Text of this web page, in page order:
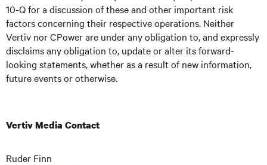
10-Q for a discussion of these and other important risk
factors concerning their respective operations. Neither
Vertiv nor CPower are under any obligation to, and expressly
disclaims any obligation to, update or alter its forward-
looking statements, whether as a result of new information,
future events or otherwise.
Vertiv Media Contact
Ruder Finn